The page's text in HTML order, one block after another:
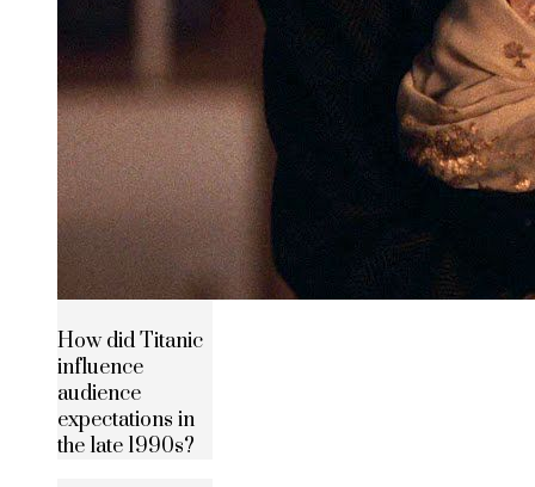
How did Titanic
influence
audience
expectations in
the late 1990s?